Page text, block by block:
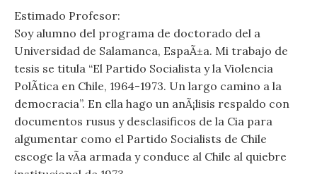
Estimado Profesor:
Soy alumno del programa de doctorado del a
Universidad de Salamanca, EspaÃ±a. Mi trabajo de
tesis se titula “El Partido Socialista y la Violencia
PolÃ­tica en Chile, 1964-1973. Un largo camino a la
democracia”. En ella hago un anÃ¡lisis respaldo con
documentos rusus y desclasificos de la Cia para
algumentar como el Partido Socialists de Chile
escoge la vÃ­a armada y conduce al Chile al quiebre